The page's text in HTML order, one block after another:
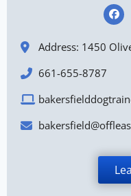
Address: 1450
661-655-8787